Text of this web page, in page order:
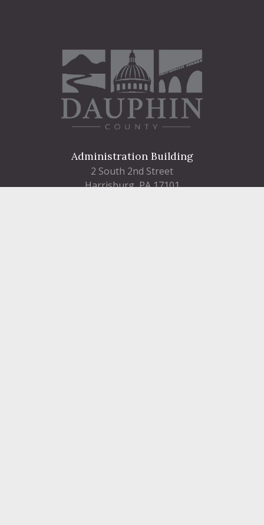
Administration Building
2 South 2nd Street
Harrisburg, PA 17101